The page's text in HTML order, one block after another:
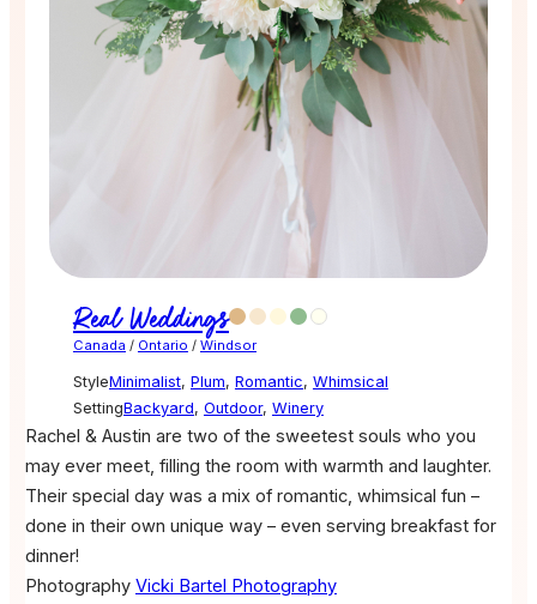
Real Weddings
Canada / Ontario / Windsor
StyleMinimalist, Plum, Romantic, Whimsical
SettingBackyard, Outdoor, Winery
Rachel & Austin are two of the sweetest souls who you
may ever meet, filling the room with warmth and laughter.
Their special day was a mix of romantic, whimsical fun –
done in their own unique way – even serving breakfast for
dinner!
Photography Vicki Bartel Photography